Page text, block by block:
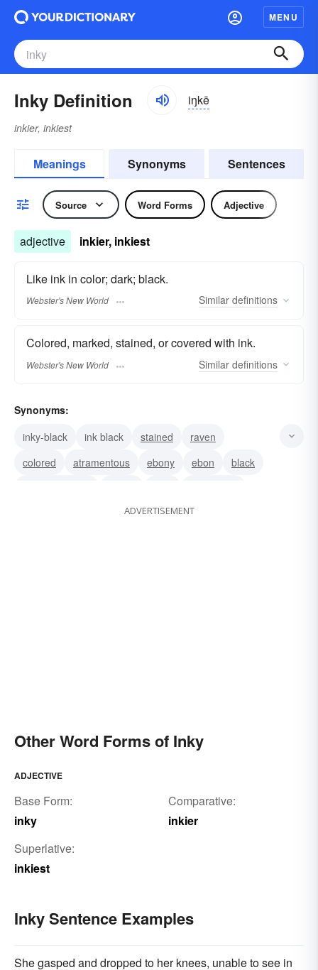
MENU
Inky Definition iŋkē
inkier, inkiest
Meanings Synonyms Sentences
Source Word Forms Adjective
adjective inkier, inkiest
Like ink in color; dark; black.
Webster's New World Similar definitions
Colored, marked, stained, or covered with ink.
Webster's New World Similar definitions
Synonyms:
inky-black
ink black stained
raven
colored
atramentous ebony ebon
black
ADVERTISEMENT
Other Word Forms of Inky
ADJECTIVE
Base Form:
inky
Comparative:
inkier
Superlative:
inkiest
Inky Sentence Examples
She gasped and dropped to her knees, unable to see in